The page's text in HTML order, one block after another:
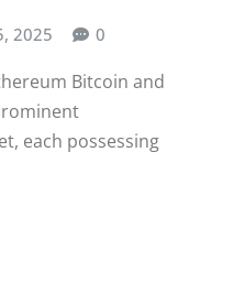
2025 0
Bitcoin and
each possessing